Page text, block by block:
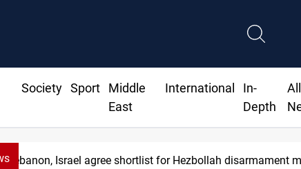
Society Sport
Middle
East
International
In-
Depth
All
Currency issuance rose 13.8 percent through May